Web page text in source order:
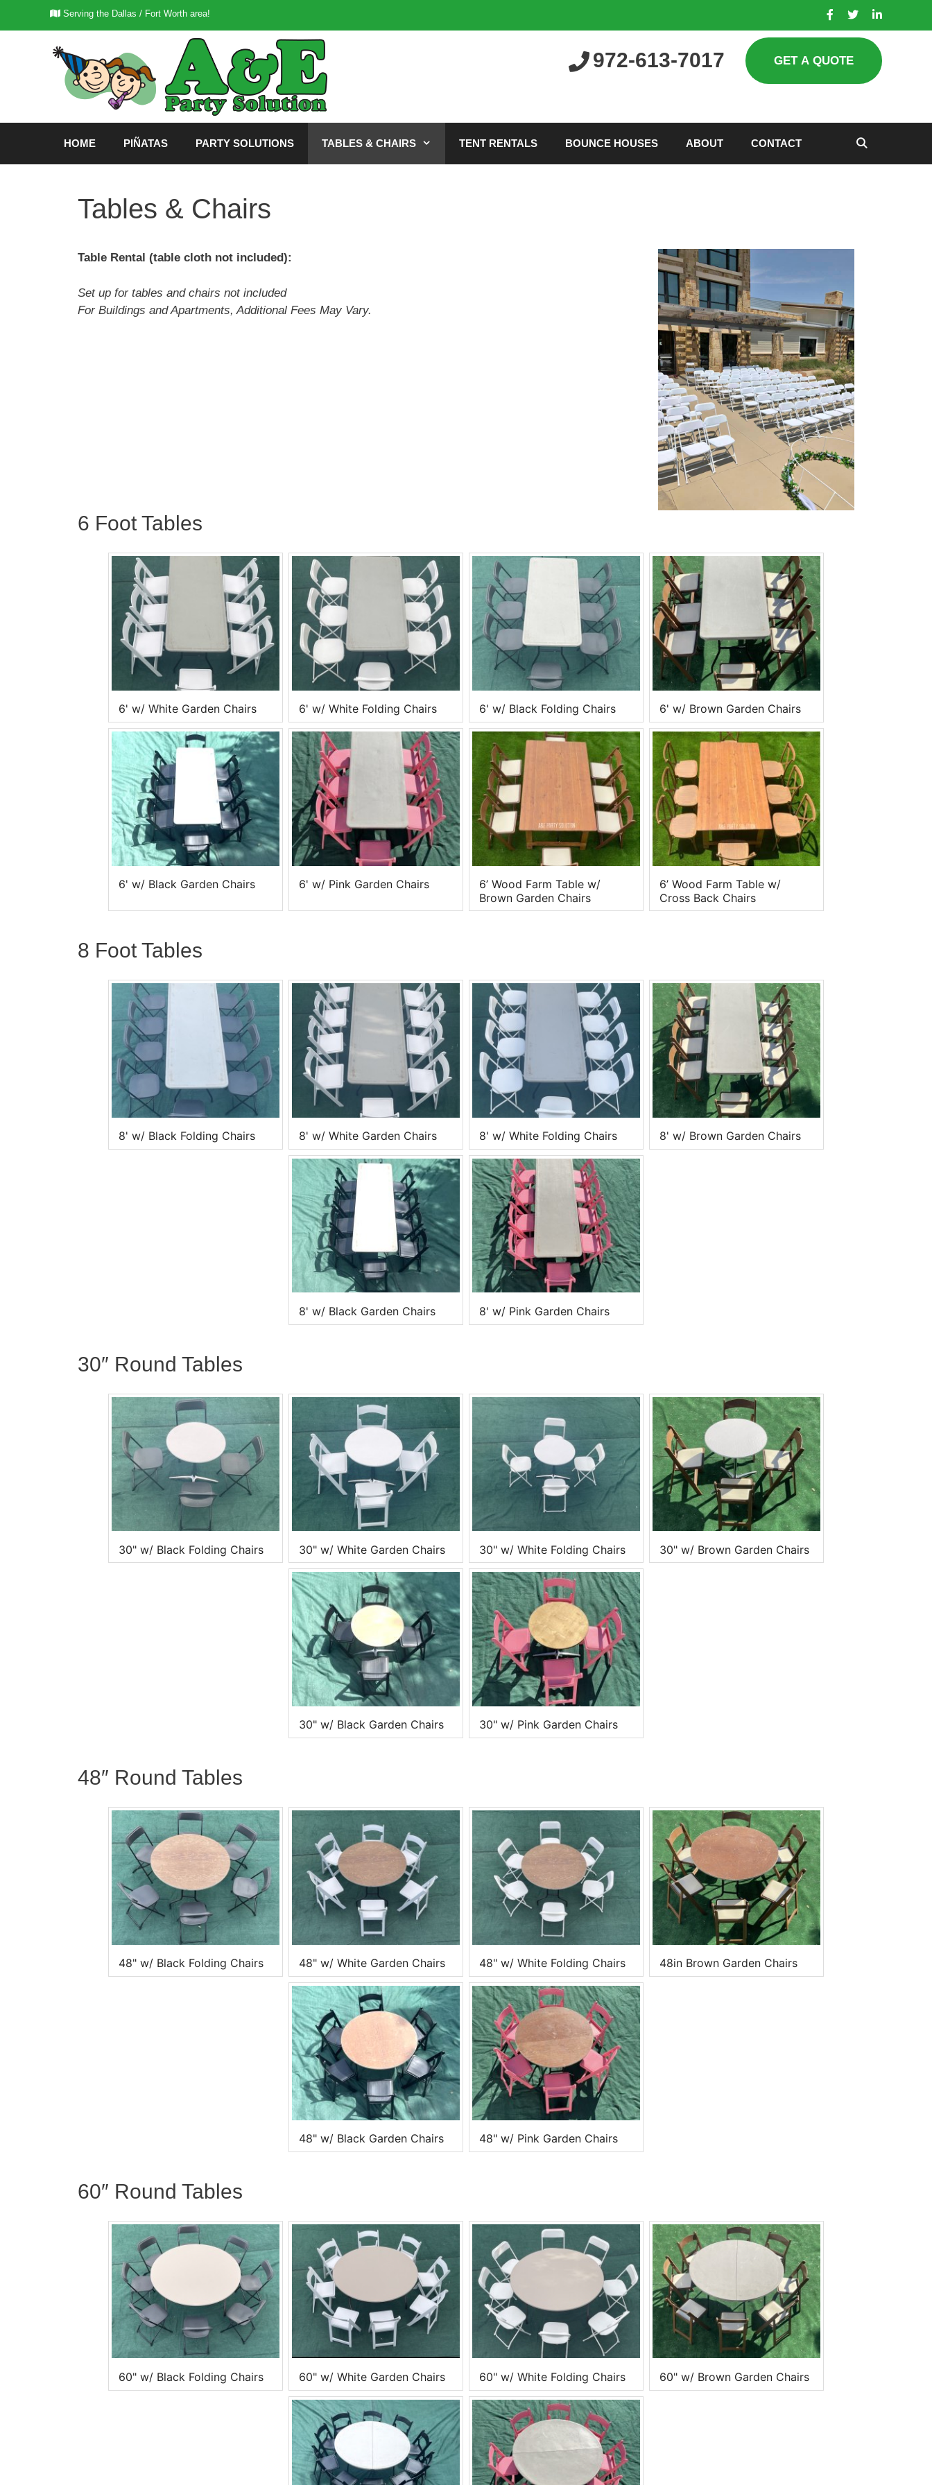
Serving the Dallas / Fort Worth area!
972-613-7017
HOME PIÑATAS PARTY SOLUTIONS TABLES & CHAIRS TENT RENTALS BOUNCE HOUSES ABOUT CONTACT
Tables & Chairs
Table Rental (table cloth not included):
Set up for tables and chairs not included
For Buildings and Apartments, Additional Fees May Vary.
6 Foot Tables
6' w/ White Garden Chairs 6' w/ White Folding Chairs 6' w/ Black Folding Chairs 6' w/ Brown Garden Chairs
6' w/ Black Garden Chairs 6' w/ Pink Garden Chairs
6’ Wood Farm Table w/
Brown Garden Chairs
6’ Wood Farm Table w/
Cross Back Chairs
8 Foot Tables
8' w/ Black Folding Chairs 8' w/ White Garden Chairs 8' w/ White Folding Chairs 8' w/ Brown Garden Chairs
8' w/ Black Garden Chairs 8' w/ Pink Garden Chairs
30″ Round Tables
30" w/ Black Folding Chairs 30" w/ White Garden Chairs 30" w/ White Folding Chairs 30" w/ Brown Garden Chairs
30" w/ Black Garden Chairs 30" w/ Pink Garden Chairs
48″ Round Tables
48" w/ Black Folding Chairs 48" w/ White Garden Chairs 48" w/ White Folding Chairs 48in Brown Garden Chairs
48" w/ Black Garden Chairs 48" w/ Pink Garden Chairs
60″ Round Tables
60" w/ Black Folding Chairs 60" w/ White Garden Chairs 60" w/ White Folding Chairs 60" w/ Brown Garden Chairs